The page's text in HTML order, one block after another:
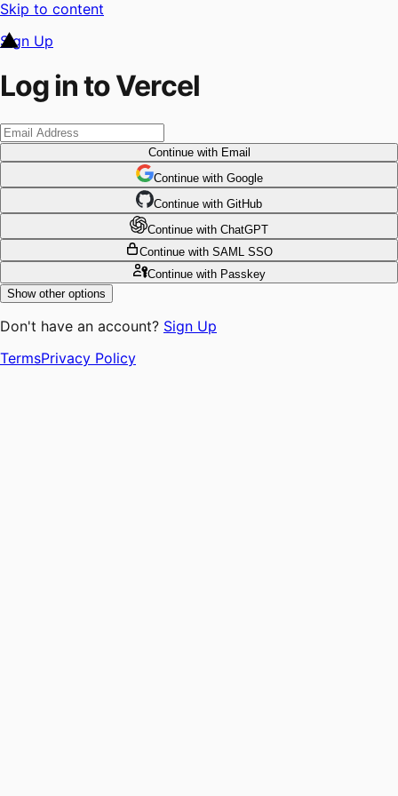
Skip to content
Sign Up
Log in to Vercel
Continuewith Email
Continue with Google
Continue with GitHub
Continue with ChatGPT
Continue with SAML SSO
Continuewith Passkey
Show other options
Don't have an account? Sign Up
TermsPrivacy Policy